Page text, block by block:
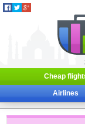
Cheap
Airlines